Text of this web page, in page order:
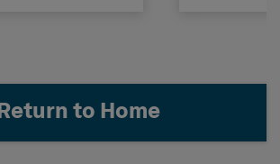
Return to Home